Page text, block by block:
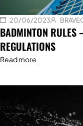
20/06/2023
BADMINTON RULES
REGULATIONS
Read more